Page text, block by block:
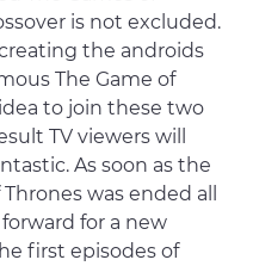
is not excluded.
the androids
The Game of
to join these two
TV viewers will
As soon as the
was ended all
for a new
first episodes of